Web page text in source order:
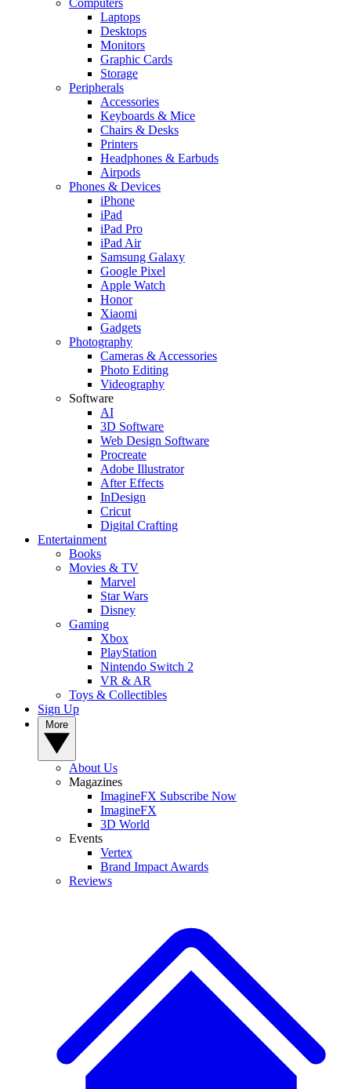
Computers
Laptops
Desktops
Monitors
Graphic Cards
Storage
Peripherals
Accessories
Keyboards & Mice
Chairs & Desks
Printers
Headphones & Earbuds
Airpods
Phones & Devices
iPhone
iPad
iPad Pro
iPad Air
Samsung Galaxy
Google Pixel
Apple Watch
Honor
Xiaomi
Gadgets
Photography
Cameras & Accessories
Photo Editing
Videography
Software
AI
3D Software
Web Design Software
Procreate
Adobe Illustrator
After Effects
InDesign
Cricut
Digital Crafting
Entertainment
Books
Movies & TV
Marvel
Star Wars
Disney
Gaming
Xbox
PlayStation
Nintendo Switch 2
VR & AR
Toys & Collectibles
Sign Up
About Us
Magazines
ImagineFX Subscribe Now
ImagineFX
3D World
Events
Vertex
Brand Impact Awards
Reviews